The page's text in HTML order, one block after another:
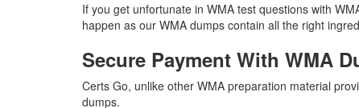
If you get unfortunate in WMA test questions with
happen as our WMA dumps contain all the right
Secure Payment With WMA
Certs Go, unlike other WMA preparation material
dumps.